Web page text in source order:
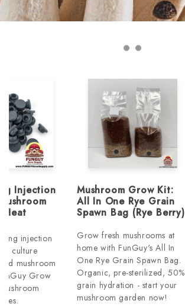
Injection
Heat
injection
culture
mushroom
Grow
Mushroom Grow Kit:
All In One Rye Grain
Spawn Bag (Rye Berry)
Grow fresh mushrooms at
home with FunGuy's All In
One Rye Grain Spawn Bag.
Organic, pre-sterilized, 50%
grain hydration - start your
mushroom garden now!